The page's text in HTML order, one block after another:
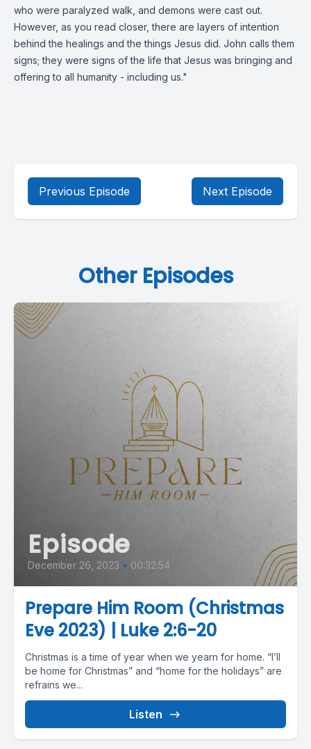
who were paralyzed walk, and demons were cast out.
However, as you read closer, there are layers of intention
behind the healings and the things Jesus did. John calls them
signs; they were signs of the life that Jesus was bringing and
offering to all humanity - including us."
Previous Episode Next Episode
Other Episodes
Episode
December 26, 2023 • 00:32:54
Prepare Him Room (Christmas
Eve 2023) | Luke 2:6-20
Christmas is a time of year when we yearn for home. “I’ll
be home for Christmas” and “home for the holidays” are
refrains we...
Listen